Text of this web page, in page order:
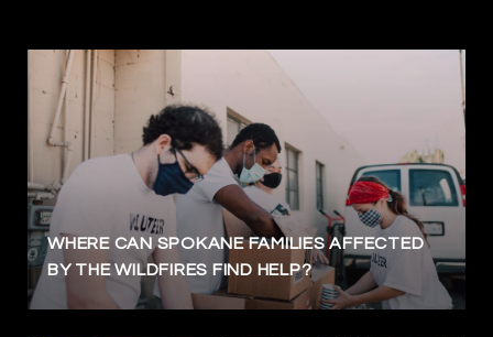
WHERE CAN SPOKANE FAMILIES AFFECTED
BY THE WILDFIRES FIND HELP?